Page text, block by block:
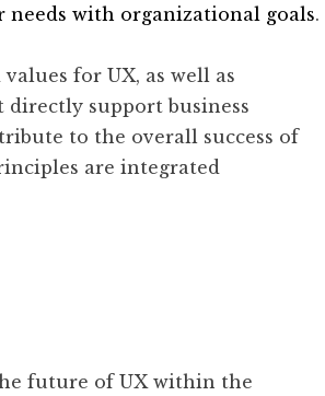
needs with organizational goals.
for UX, as well as
directly support business
to the overall success of
are integrated
future of UX within the